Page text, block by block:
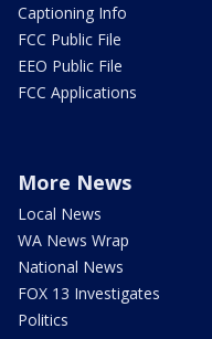
Captioning Info
FCC Public File
EEO Public File
FCC Applications
More News
Local News
WA News Wrap
National News
FOX 13 Investigates
Politics